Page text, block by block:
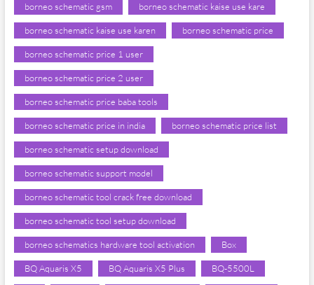
borneo schematic gsm borneo schematic kaise use kare
borneo schematic kaise use karen borneo schematic price
borneo schematic price 1 user
borneo schematic price 2 user
borneo schematic price baba tools
borneo schematic price in india borneo schematic price list
borneo schematic setup download
borneo schematic support model
borneo schematic tool crack free download
borneo schematic tool setup download
borneo schematics hardware tool activation Box
BQ Aquaris X5 BQ Aquaris X5 Plus BQ-5500L